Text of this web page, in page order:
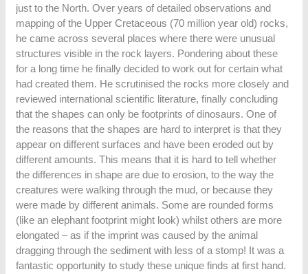
just to the North. Over years of detailed observations and
mapping of the Upper Cretaceous (70 million year old) rocks,
he came across several places where there were unusual
structures visible in the rock layers. Pondering about these
for a long time he finally decided to work out for certain what
had created them. He scrutinised the rocks more closely and
reviewed international scientific literature, finally concluding
that the shapes can only be footprints of dinosaurs. One of
the reasons that the shapes are hard to interpret is that they
appear on different surfaces and have been eroded out by
different amounts. This means that it is hard to tell whether
the differences in shape are due to erosion, to the way the
creatures were walking through the mud, or because they
were made by different animals. Some are rounded forms
(like an elephant footprint might look) whilst others are more
elongated – as if the imprint was caused by the animal
dragging through the sediment with less of a stomp! It was a
fantastic opportunity to study these unique finds at first hand.